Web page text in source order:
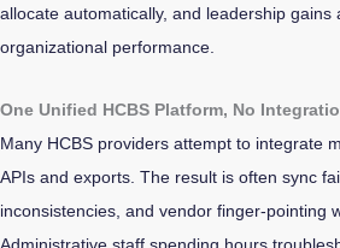
allocate automatically, and leadership gains
organizational performance.
One Unified HCBS Platform, No
Many HCBS providers attempt to integrate
APIs and exports. The result is often sync
inconsistencies, and vendor finger-pointing